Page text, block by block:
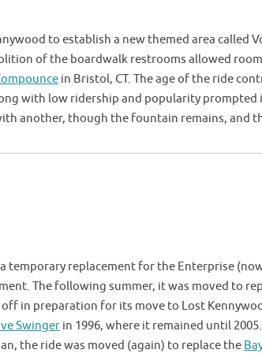
to establish a new themed area called
of the boardwalk restrooms allowed
in Bristol, CT. The age of the ride
with low ridership and popularity prompted
another, though the fountain remains, and
temporary replacement for the Enterprise
The following summer, it was moved to
in preparation for its move to Lost
Swinger in 1996, where it remained until
the ride was moved (again) to replace the